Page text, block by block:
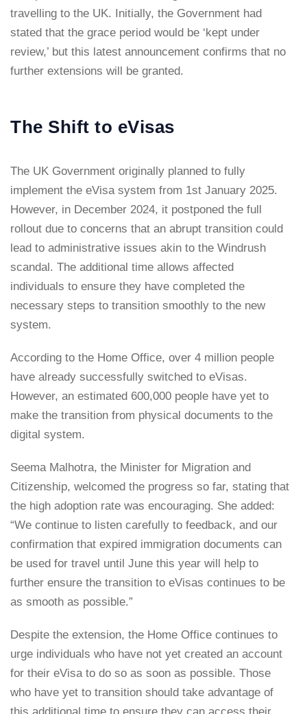
travelling to the UK. Initially, the Government had
stated that the grace period would be ‘kept under
review,’ but this latest announcement confirms that no
further extensions will be granted.
The Shift to eVisas
The UK Government originally planned to fully
implement the eVisa system from 1st January 2025.
However, in December 2024, it postponed the full
rollout due to concerns that an abrupt transition could
lead to administrative issues akin to the Windrush
scandal. The additional time allows affected
individuals to ensure they have completed the
necessary steps to transition smoothly to the new
system.
According to the Home Office, over 4 million people
have already successfully switched to eVisas.
However, an estimated 600,000 people have yet to
make the transition from physical documents to the
digital system.
Seema Malhotra, the Minister for Migration and
Citizenship, welcomed the progress so far, stating that
the high adoption rate was encouraging. She added:
“We continue to listen carefully to feedback, and our
confirmation that expired immigration documents can
be used for travel until June this year will help to
further ensure the transition to eVisas continues to be
as smooth as possible.”
Despite the extension, the Home Office continues to
urge individuals who have not yet created an account
for their eVisa to do so as soon as possible. Those
who have yet to transition should take advantage of
this additional time to ensure they can access their